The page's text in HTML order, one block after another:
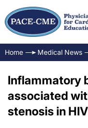
Home Medical News
Inflammatory
associated
stenosis in